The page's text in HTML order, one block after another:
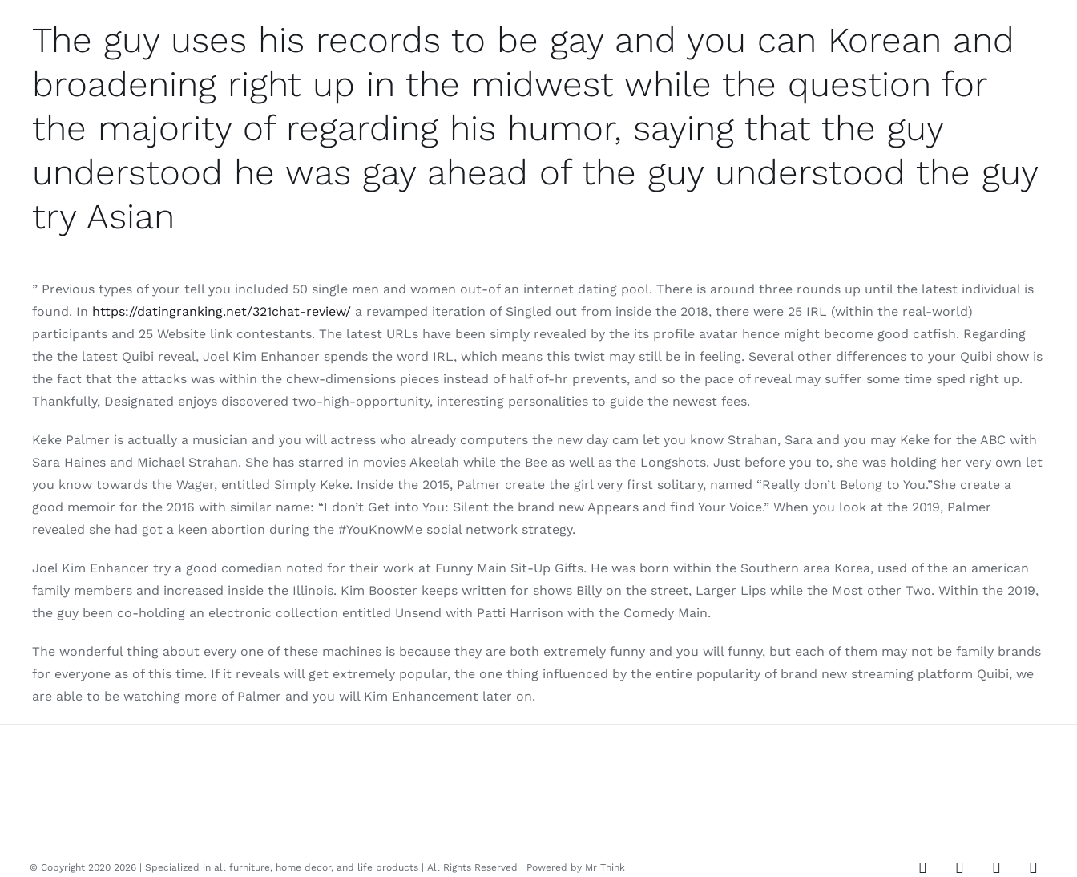
The guy uses his records to be gay and you can Korean and
broadening right up in the midwest while the question for
the majority of regarding his humor, saying that the guy
understood he was gay ahead of the guy understood the guy
try Asian
” Previous types of your tell you included 50 single men and women out-of an internet dating pool. There is around three rounds up until the latest individual is
found. In https://datingranking.net/321chat-review/ a revamped iteration of Singled out from inside the 2018, there were 25 IRL (within the real-world)
participants and 25 Website link contestants. The latest URLs have been simply revealed by the its profile avatar hence might become good catfish. Regarding
the the latest Quibi reveal, Joel Kim Enhancer spends the word IRL, which means this twist may still be in feeling. Several other differences to your Quibi show is
the fact that the attacks was within the chew-dimensions pieces instead of half of-hr prevents, and so the pace of reveal may suffer some time sped right up.
Thankfully, Designated enjoys discovered two-high-opportunity, interesting personalities to guide the newest fees.
Keke Palmer is actually a musician and you will actress who already computers the new day cam let you know Strahan, Sara and you may Keke for the ABC with
Sara Haines and Michael Strahan. She has starred in movies Akeelah while the Bee as well as the Longshots. Just before you to, she was holding her very own let
you know towards the Wager, entitled Simply Keke. Inside the 2015, Palmer create the girl very first solitary, named “Really don’t Belong to You.”She create a
good memoir for the 2016 with similar name: “I don’t Get into You: Silent the brand new Appears and find Your Voice.” When you look at the 2019, Palmer
revealed she had got a keen abortion during the #YouKnowMe social network strategy.
Joel Kim Enhancer try a good comedian noted for their work at Funny Main Sit-Up Gifts. He was born within the Southern area Korea, used of the an american
family members and increased inside the Illinois. Kim Booster keeps written for shows Billy on the street, Larger Lips while the Most other Two. Within the 2019,
the guy been co-holding an electronic collection entitled Unsend with Patti Harrison with the Comedy Main.
The wonderful thing about every one of these machines is because they are both extremely funny and you will funny, but each of them may not be family brands
for everyone as of this time. If it reveals will get extremely popular, the one thing influenced by the entire popularity of brand new streaming platform Quibi, we
are able to be watching more of Palmer and you will Kim Enhancement later on.
© Copyright 2020 2026 | Specialized in all furniture, home decor, and life products | All Rights Reserved | Powered by Mr Think